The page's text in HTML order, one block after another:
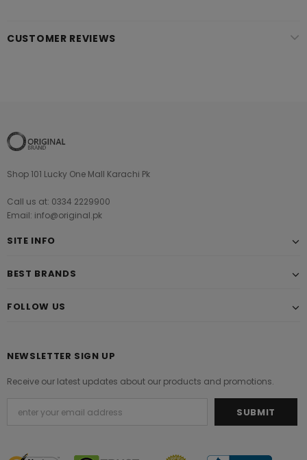
CUSTOMER REVIEWS
Shop 101 Lucky One Mall Karachi Pk
Call us at: 0334 2229900
Email: info@original.pk
SITE INFO
BEST BRANDS
FOLLOW US
NEWSLETTER SIGN UP
Receive our latest updates about our products and promotions.